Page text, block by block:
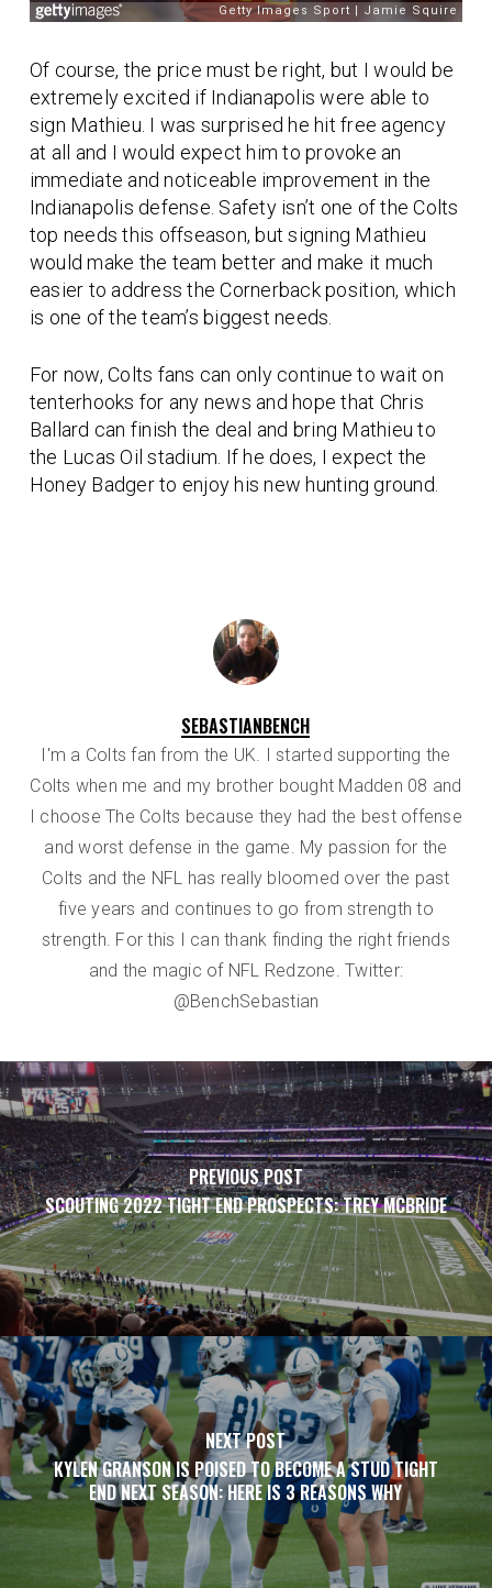
Of course, the price must be right, but I would be
extremely excited if Indianapolis were able to
sign Mathieu. I was surprised he hit free agency
at all and I would expect him to provoke an
immediate and noticeable improvement in the
Indianapolis defense. Safety isn’t one of the Colts
top needs this offseason, but signing Mathieu
would make the team better and make it much
easier to address the Cornerback position, which
is one of the team’s biggest needs.
For now, Colts fans can only continue to wait on
tenterhooks for any news and hope that Chris
Ballard can finish the deal and bring Mathieu to
the Lucas Oil stadium. If he does, I expect the
Honey Badger to enjoy his new hunting ground.
SEBASTIANBENCH
I'm a Colts fan from the UK. I started supporting the
Colts when me and my brother bought Madden 08 and
I choose The Colts because they had the best offense
and worst defense in the game. My passion for the
Colts and the NFL has really bloomed over the past
five years and continues to go from strength to
strength. For this I can thank finding the right friends
and the magic of NFL Redzone. Twitter:
@BenchSebastian
PREVIOUS POST
SCOUTING 2022 TIGHT END PROSPECTS: TREY MCBRIDE
NEXT POST
KYLEN GRANSON IS POISED TO BECOME A STUD TIGHT
END NEXT SEASON: HERE IS 3 REASONS WHY